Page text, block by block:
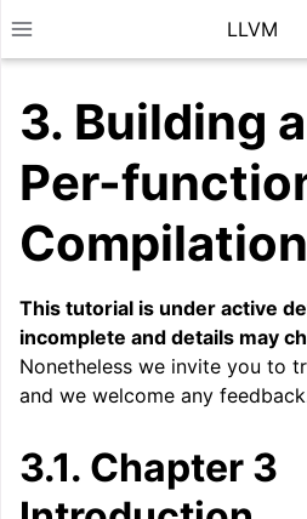
Toggle site navigation sidebar
LLVM
navigation of Getting Started/
3. Building
Per-
Compilation
This tutorial is under active
incomplete and details may
Nonetheless we invite you to
and we welcome any
3.1. Chapter 3